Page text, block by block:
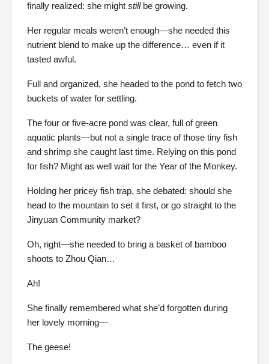
finally realized: she might stillbe growing.
Her regular meals weren’t enough—she needed this
nutrient blend to make up the difference… even if it
tasted awful.
Full and organized, she headed to the pond to fetch two
buckets of water for settling.
The four or five-acre pond was clear, full of green
aquatic plants—but not a single trace of those tiny fish
and shrimp she caught last time. Relying on this pond
for fish? Might as well wait for the Year of the Monkey.
Holding her pricey fish trap, she debated: should she
head to the mountain to set it first, or go straight to the
Jinyuan Community market?
Oh, right—she needed to bring a basket of bamboo
shoots to Zhou Qian…
Ah!
She finally remembered what she’d forgotten during
her lovely morning—
The geese!